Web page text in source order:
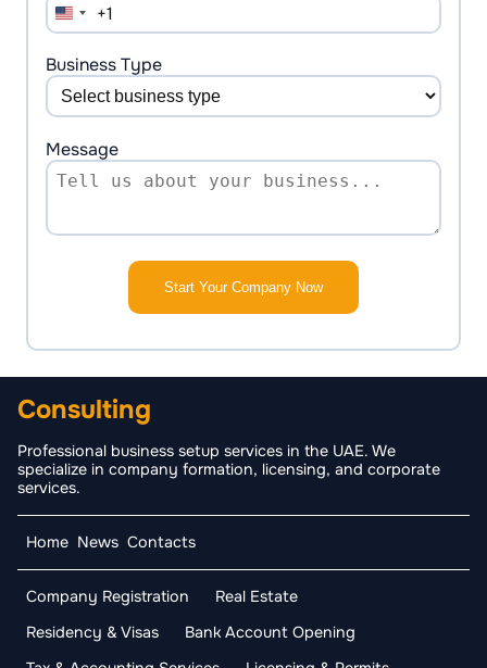
United
States
+1
+1
Business Type
Message
Start Your Company Now
Consulting
Professional business setup services in the UAE. We
specialize in company formation, licensing, and corporate
services.
Home News Contacts
Company Registration
Real Estate
Residency & Visas
Bank Account Opening